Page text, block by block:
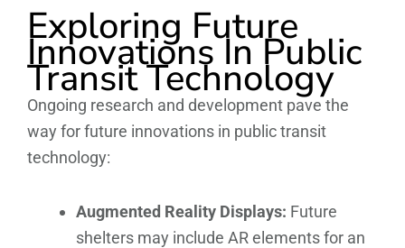
Exploring Future
Innovations In Public
Transit Technology
Ongoing research and development pave the
way for future innovations in public transit
technology:
Augmented Reality Displays: Future
shelters may include AR elements for an